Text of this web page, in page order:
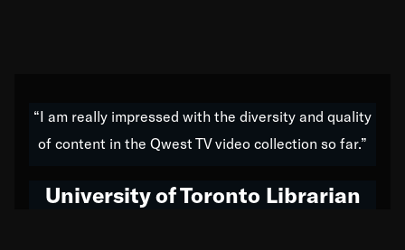
do all of my life. Whether it was through the creation
of my 1989 album,Back on the Block, a simmering
hop to swing music; to working with every genre
“I am really impressed with the diversity and quality
of content in the Qwest TV video collection so far.”
University of Toronto Librarian